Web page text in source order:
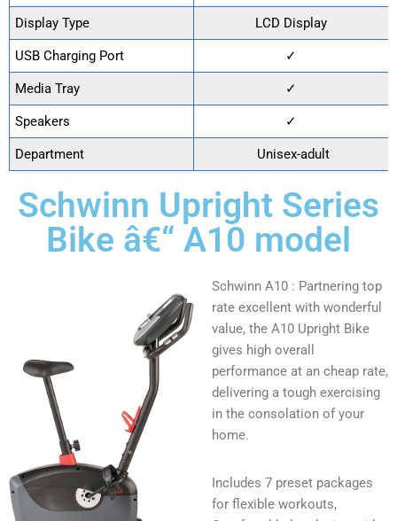
Display Type LCD Display
USB Charging Port ✓
Media Tray ✓
Speakers ✓
Department ‎ Unisex-adult
Schwinn Upright Series
Bike â€“ A10 model
Schwinn A10 : Partnering top
rate excellent with wonderful
value, the A10 Upright Bike
gives high overall
performance at an cheap rate,
delivering a tough exercising
in the consolation of your
home.
Includes 7 preset packages
for flexible workouts,